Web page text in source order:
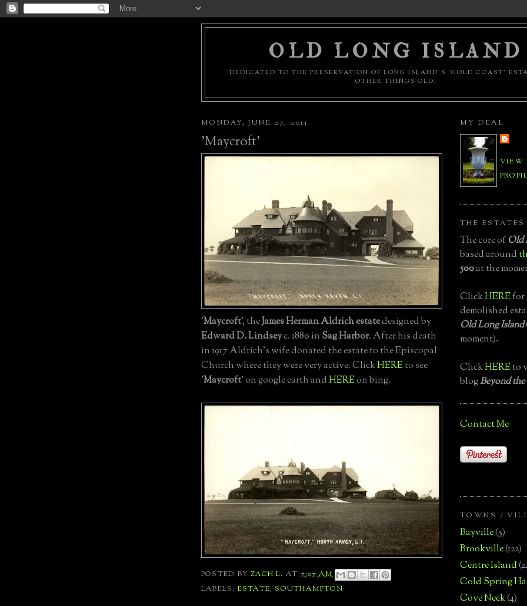
OLD LONG ISLAND
DEDICATED TO THE PRESERVATION OF LONG ISLAND'S 'GOLD COAST'
OTHER THINGS OLD.
MONDAY, JUNE 27, 2011
'Maycroft'
'Maycroft', theJames Herman Aldrich estatedesigned by
Edward D. Lindseyc. 1880 in Sag Harbor. After his death
in 1917 Aldrich's wife donated the estate to the Episcopal
Church where they were very active. ClickHEREto see
'Maycroft' on google earth andHEREon bing.
POSTED BYZACH L. AT 7:07 AM
LABELS: ESTATE, SOUTHAMPTON
MY DEAL
VIEW
THE ESTATES
The core ofOld
based around
500at the
ClickHEREfor
demolished
Old Long Island
moment).
ClickHEREto
blogBeyond
Contact Me
TOWNS /
Bayville(5)
Brookville(122)
Centre Island
Cold Spring
Cove Neck(4)